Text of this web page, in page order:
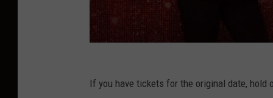
If you have tickets for the original date, hold